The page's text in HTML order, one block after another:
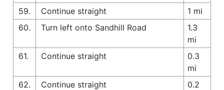
59.
Continue straight
1 mi
60.
Turn left onto Sandhill Road
1.3
mi
61.
Continue straight
0.3
mi
62.
Continue straight
0.2